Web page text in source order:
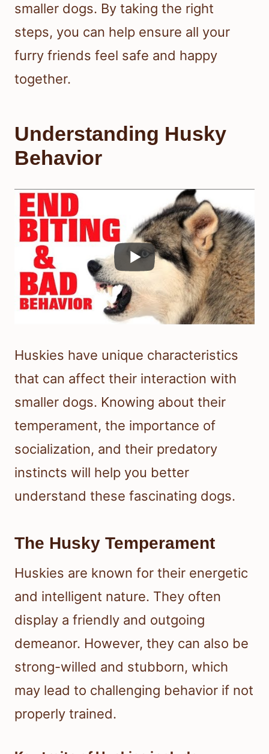
smaller dogs. By taking the right
steps, you can help ensure all your
furry friends feel safe and happy
together.
Understanding Husky
Behavior
Huskies have unique characteristics
that can affect their interaction with
smaller dogs. Knowing about their
temperament, the importance of
socialization, and their predatory
instincts will help you better
understand these fascinating dogs.
The Husky Temperament
Huskies are known for their energetic
and intelligent nature. They often
display a friendly and outgoing
demeanor. However, they can also be
strong-willed and stubborn, which
may lead to challenging behavior if not
properly trained.